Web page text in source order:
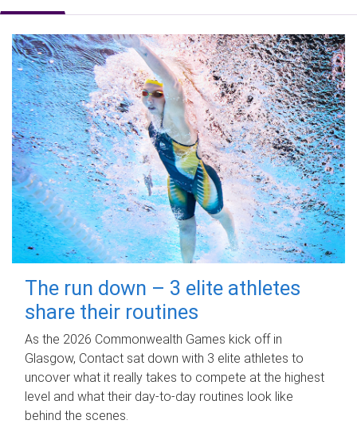
The run down – 3 elite athletes
share their routines
As the 2026 Commonwealth Games kick off in
Glasgow, Contact sat down with 3 elite athletes to
uncover what it really takes to compete at the highest
level and what their day‑to‑day routines look like
behind the scenes.